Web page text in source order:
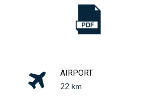
AIRPORT
22 km